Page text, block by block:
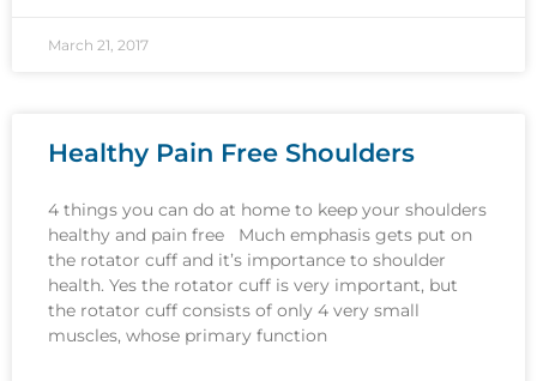
March 21, 2017
Healthy Pain Free Shoulders
4 things you can do at home to keep your shoulders
healthy and pain free Much emphasis gets put on
the rotator cuff and it’s importance to shoulder
health. Yes the rotator cuff is very important, but
the rotator cuff consists of only 4 very small
muscles, whose primary function